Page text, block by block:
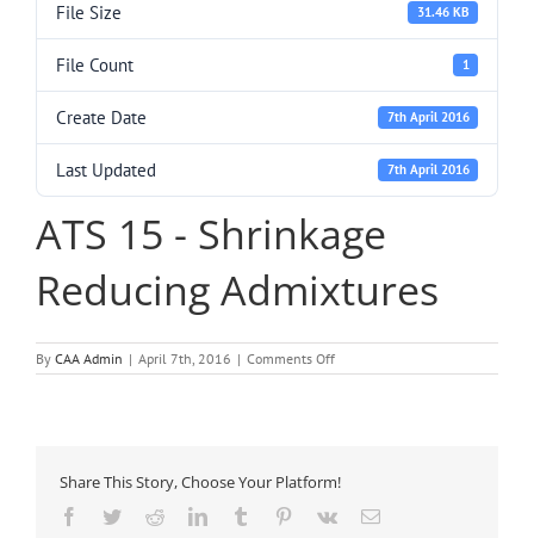
File Size 31.46 KB
File Count 1
Create Date 7th April 2016
Last Updated 7th April 2016
ATS 15 - Shrinkage
Reducing Admixtures
By CAA Admin | April 7th, 2016 | Comments Offon
ATS
Share This Story, Choose Your Platform!
Facebook
TwitterRedditLinkedInTumblr Pinterest
Vk Email